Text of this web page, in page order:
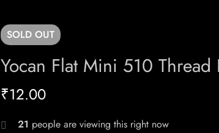
SOLD OUT
Yocan Flat Mini 510 Thread
₹12.00
26 people are viewing this right now